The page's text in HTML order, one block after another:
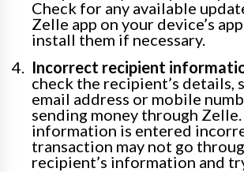
Check for any available
Zelle app on your device’s
install them if necessary.
Incorrect recipient
check the recipient’s details,
email address or mobile
sending money through
information is entered
transaction may not go
recipient’s information and